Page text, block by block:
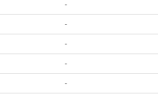
-
-
-
-
-